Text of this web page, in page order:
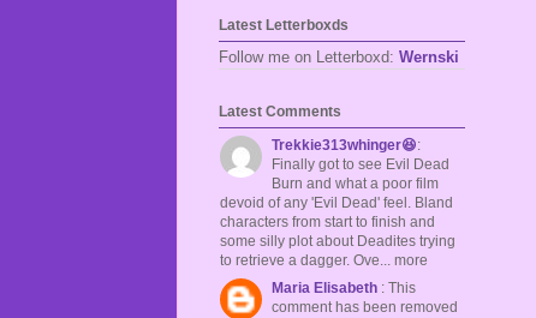
Latest Letterboxds
Follow me on Letterboxd: Wernski
Latest Comments
Trekkie313whinger😆:
Finally got to see Evil Dead
Burn and what a poor film
devoid of any 'Evil Dead' feel. Bland
characters from start to finish and
some silly plot about Deadites trying
to retrieve a dagger. Ove... more
Maria Elisabeth : This
comment has been removed